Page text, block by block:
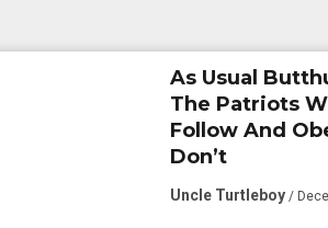
As Usual
The Patriots
Follow And
Don’t
Uncle Turtleboy /